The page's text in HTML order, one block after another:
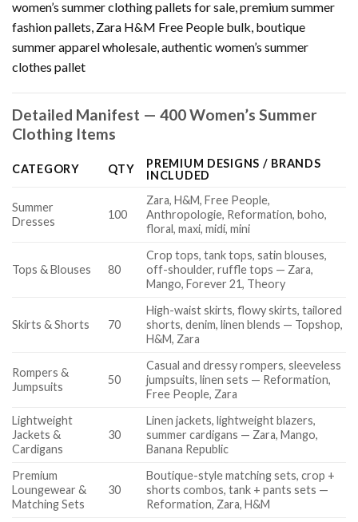
women’s summer clothing pallets for sale, premium summer
fashion pallets, Zara H&M Free People bulk, boutique
summer apparel wholesale, authentic women’s summer
clothes pallet
Detailed Manifest — 400 Women’s Summer
Clothing Items
CATEGORY QTY
PREMIUM DESIGNS / BRANDS
INCLUDED
Summer
Dresses
100
Zara, H&M, Free People,
Anthropologie, Reformation, boho,
floral, maxi, midi, mini
Tops & Blouses 80
Crop tops, tank tops, satin blouses,
off-shoulder, ruffle tops — Zara,
Mango, Forever 21, Theory
Skirts & Shorts 70
High-waist skirts, flowy skirts, tailored
shorts, denim, linen blends — Topshop,
H&M, Zara
Rompers &
Jumpsuits
50
Casual and dressy rompers, sleeveless
jumpsuits, linen sets — Reformation,
Free People, Zara
Lightweight
Jackets &
Cardigans
30
Linen jackets, lightweight blazers,
summer cardigans — Zara, Mango,
Banana Republic
Premium
Loungewear &
Matching Sets
30
Boutique-style matching sets, crop +
shorts combos, tank + pants sets —
Reformation, Zara, H&M